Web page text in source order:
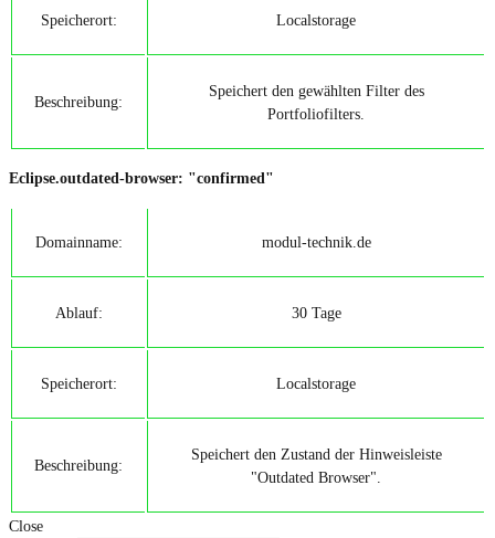
Speicherort: Localstorage
Beschreibung:
Speichert den gewählten Filter des
Portfoliofilters.
Eclipse.outdated-browser: "confirmed"
Domainname: modul-technik.de
Ablauf: 30 Tage
Speicherort: Localstorage
Beschreibung:
Speichert den Zustand der Hinweisleiste
"Outdated Browser".
Close